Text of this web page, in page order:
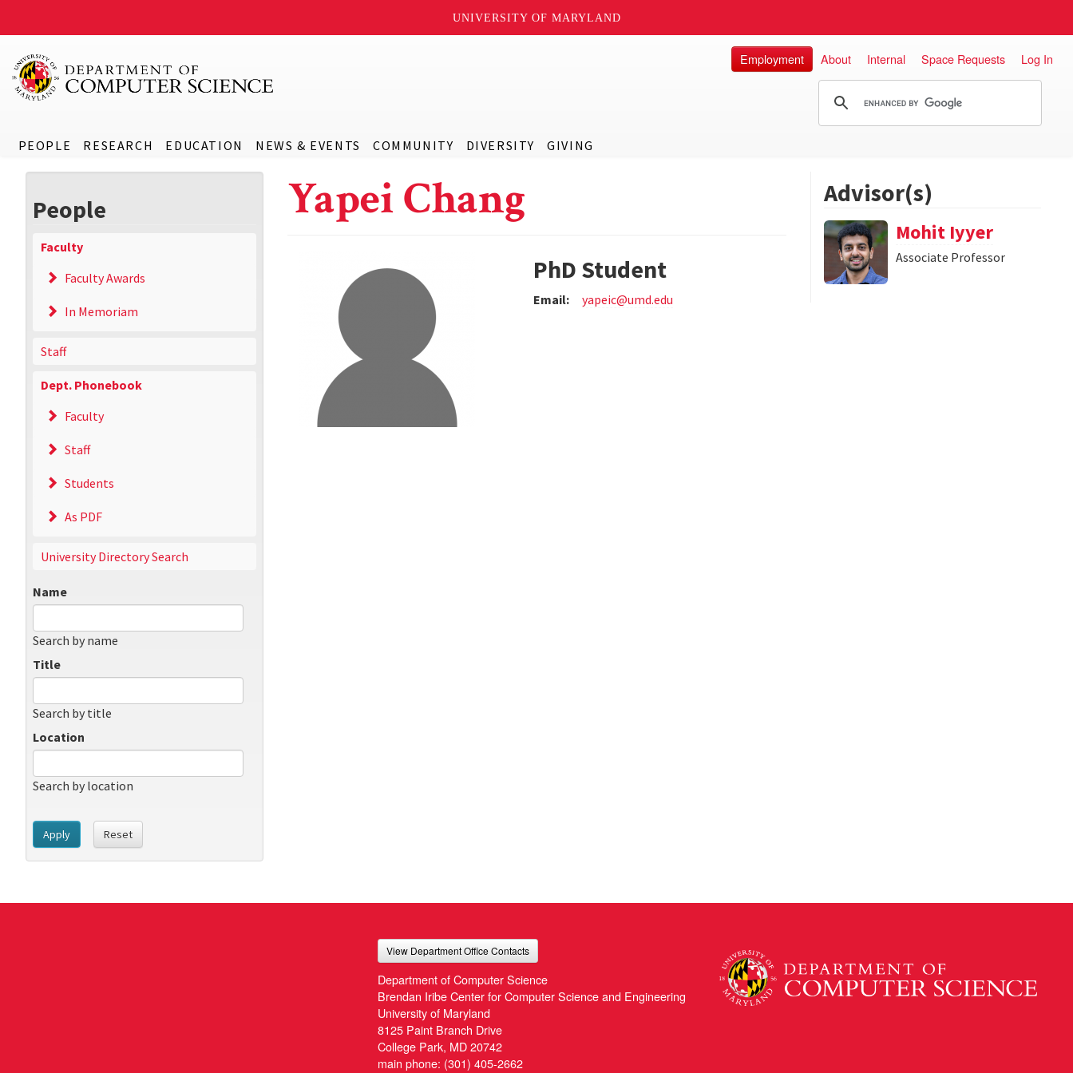
UNIVERSITY OF MARYLAND
PEOPLE RESEARCH EDUCATION NEWS & EVENTS COMMUNITY DIVERSITY GIVING
Employment About Internal Space Requests Log In
People
Faculty
Faculty Awards
In Memoriam
Staff
Dept. Phonebook
Faculty
Staff
Students
As PDF
University Directory Search
Name
Search by name
Title
Search by title
Location
Search by location
Apply Reset
Yapei Chang
PhD Student
Email: yapeic@umd.edu
Advisor(s)
Mohit Iyyer
Associate Professor
View Department Office Contacts
Department of Computer Science
Brendan Iribe Center for Computer Science and Engineering
University of Maryland
8125 Paint Branch Drive
College Park, MD 20742
main phone: (301) 405-2662